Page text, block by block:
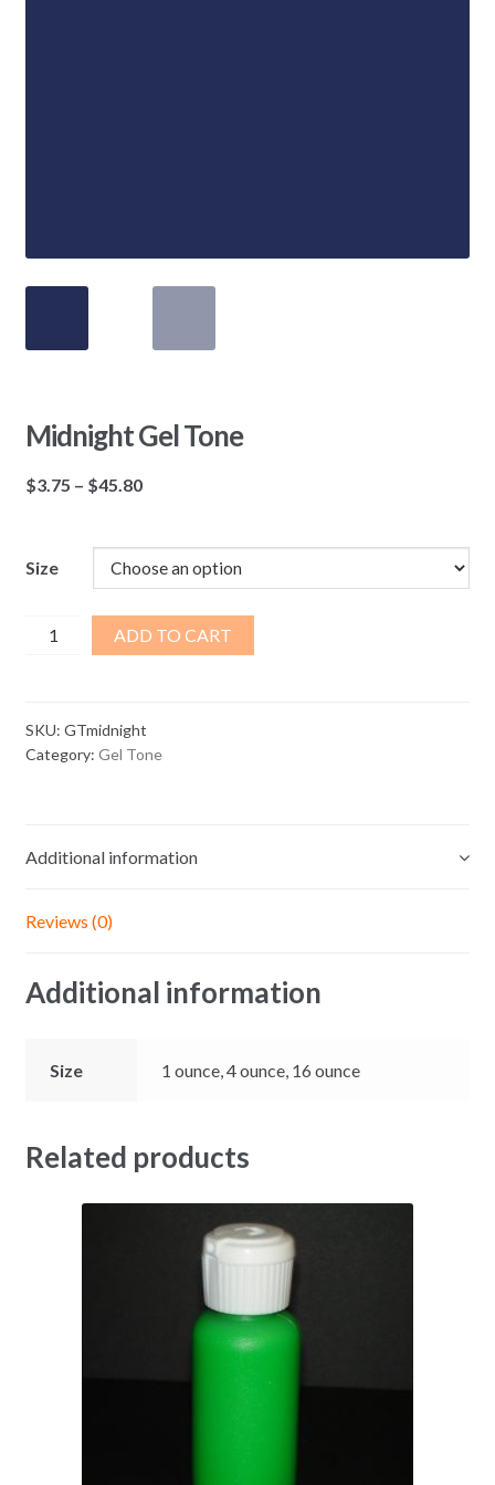
Midnight Gel Tone
$3.75 – $45.80Price
through
$45.80
Size
Midnight
ADD TO CART
SKU: GTmidnight
Category: Gel Tone
Additional information
Reviews (0)
Additional information
Size 1 ounce, 4 ounce, 16 ounce
Related products